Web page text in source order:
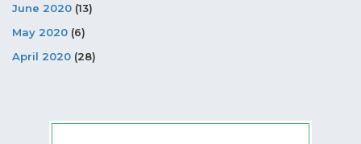
June 2020 (13)
May 2020 (6)
April 2020 (28)